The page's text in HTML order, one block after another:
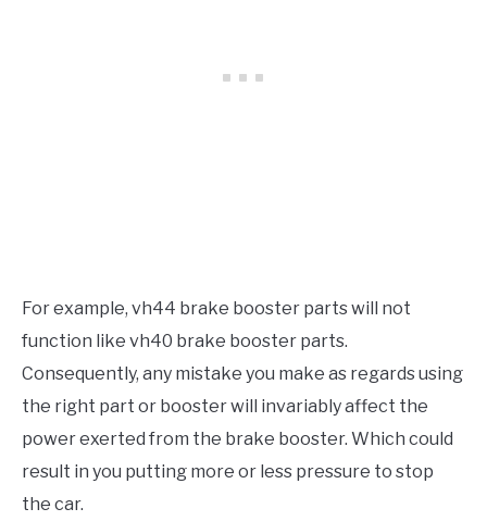
For example, vh44 brake booster parts will not
function like vh40 brake booster parts.
Consequently, any mistake you make as regards using
the right part or booster will invariably affect the
power exerted from the brake booster. Which could
result in you putting more or less pressure to stop
the car.